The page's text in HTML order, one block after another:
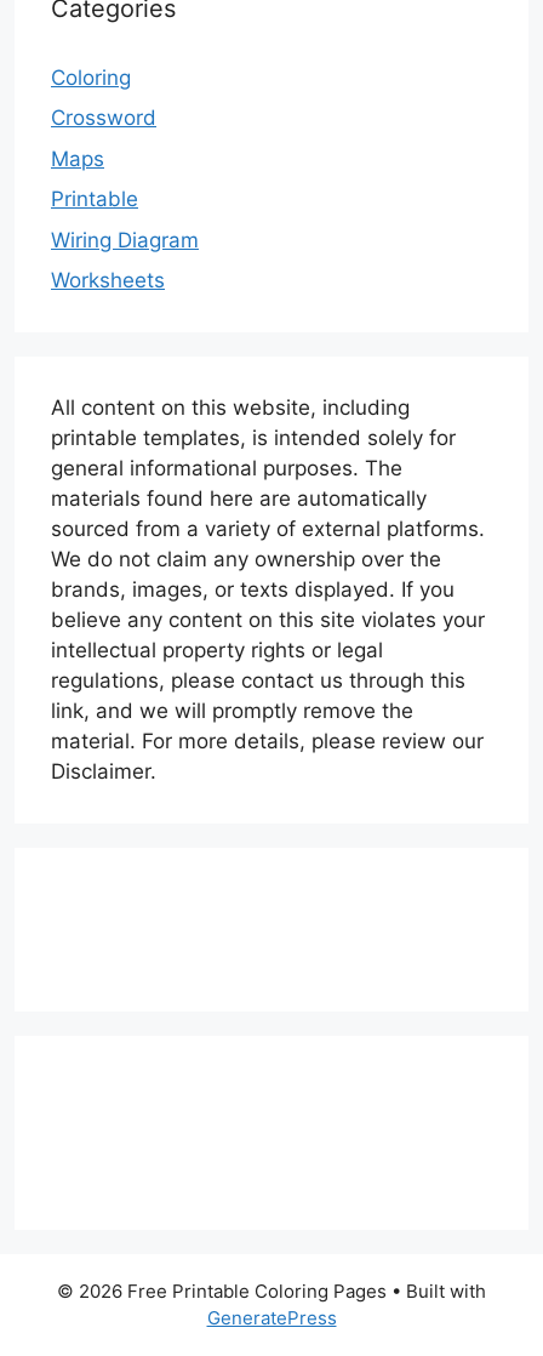
Categories
Coloring
Crossword
Maps
Printable
Wiring Diagram
Worksheets
All content on this website, including
printable templates, is intended solely for
general informational purposes. The
materials found here are automatically
sourced from a variety of external platforms.
We do not claim any ownership over the
brands, images, or texts displayed. If you
believe any content on this site violates your
intellectual property rights or legal
regulations, please contact us through this
link, and we will promptly remove the
material. For more details, please review our
Disclaimer.
© 2026 Free Printable Coloring Pages • Built with
GeneratePress